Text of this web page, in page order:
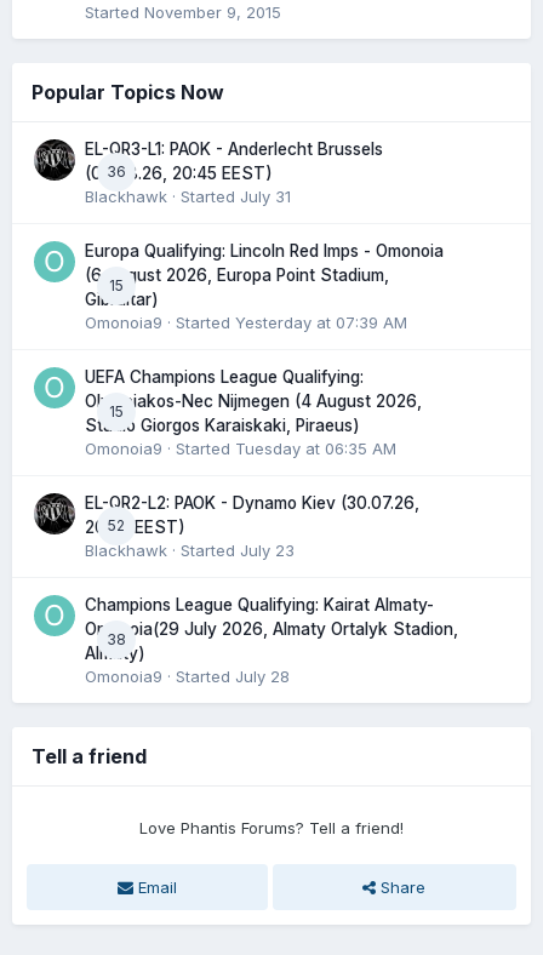
Started November 9, 2015
Popular Topics Now
36
EL-QR3-L1: PAOK - Anderlecht Brussels
(06.08.26, 20:45 EEST)
Blackhawk · Started July 31
15
Europa Qualifying: Lincoln Red Imps - Omonoia
(6 August 2026, Europa Point Stadium,
Gibraltar)
Omonoia9 · Started Yesterday at 07:39 AM
15
UEFA Champions League Qualifying:
Olympiakos-Nec Nijmegen (4 August 2026,
Stadio Giorgos Karaiskaki, Piraeus)
Omonoia9 · Started Tuesday at 06:35 AM
52
EL-QR2-L2: PAOK - Dynamo Kiev (30.07.26,
20:45 EEST)
Blackhawk · Started July 23
38
Champions League Qualifying: Kairat Almaty-
Omonoia(29 July 2026, Almaty Ortalyk Stadion,
Almaty)
Omonoia9 · Started July 28
Tell a friend
Love Phantis Forums? Tell a friend!
Email Share